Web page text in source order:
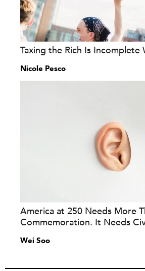
Taxing the Rich Is Incomplete
Nicole Pesco
America at 250 Needs More
Commemoration. It Needs
Wei Soo